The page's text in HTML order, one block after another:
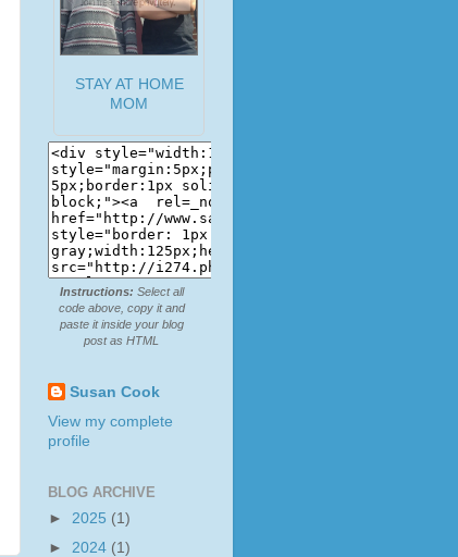
STAY AT HOME
MOM
Instructions: Select all
code above, copy it and
paste it inside your blog
post as HTML
Susan Cook
View my complete
profile
BLOG ARCHIVE
► 2025 (1)
► 2024 (1)